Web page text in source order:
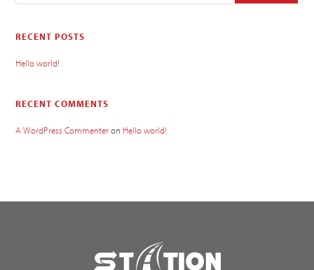
RECENT POSTS
Hello world!
RECENT COMMENTS
A WordPress Commenteron Hello world!